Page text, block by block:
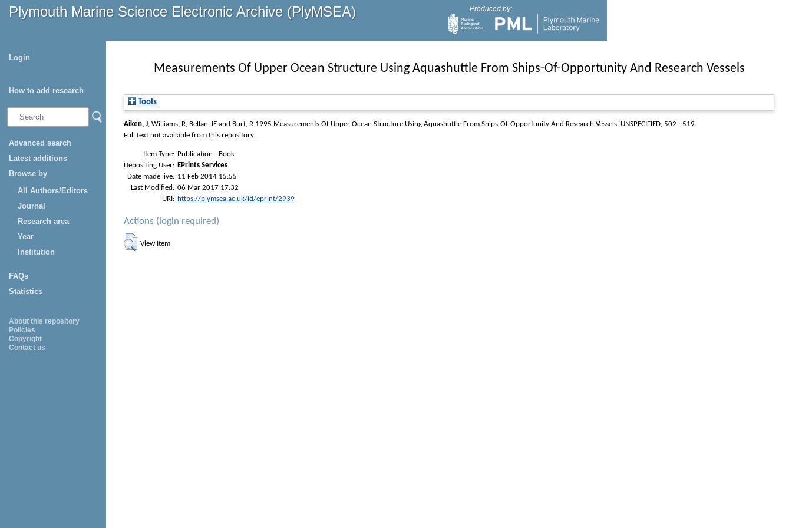
Plymouth Marine Science Electronic Archive (PlyMSEA) Produced by:
Login
How to add research
Advanced search
Latest additions
Browse by
All Authors/Editors
Journal
Research area
Year
Institution
FAQs
Statistics
About this repository
Policies
Copyright
Contact us
Measurements Of Upper Ocean Structure Using Aquashuttle From Ships-Of-Opportunity And Research Vessels
Tools
Aiken, J, Williams, R, Bellan, IE and Burt, R 1995 Measurements Of Upper Ocean Structure Using Aquashuttle From Ships-Of-Opportunity And Research Vessels. UNSPECIFIED, 502 - 519.
Full text not available from this repository.
Item Type: Publication - Book
Depositing User: EPrints Services
Date made live: 11 Feb 2014 15:55
Last Modified: 06 Mar 2017 17:32
URI: https://plymsea.ac.uk/id/eprint/2939
Actions (login required)
View Item